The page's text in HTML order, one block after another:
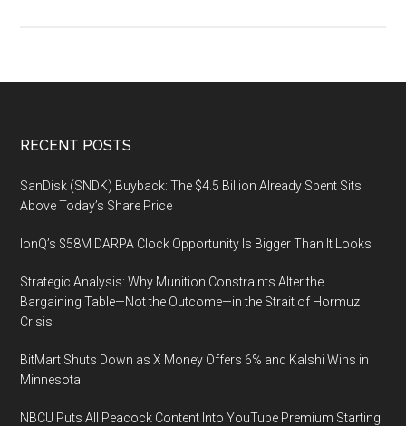
29
2019
NEW
YORK
MIDTOWN
Footer
RECENT POSTS
SanDisk (SNDK) Buyback: The $4.5 Billion Already Spent Sits
Above Today’s Share Price
IonQ’s $58M DARPA Clock Opportunity Is Bigger Than It Looks
Strategic Analysis: Why Munition Constraints Alter the
Bargaining Table—Not the Outcome—in the Strait of Hormuz
Crisis
BitMart Shuts Down as X Money Offers 6% and Kalshi Wins in
Minnesota
NBCU Puts All Peacock Content Into YouTube Premium Starting